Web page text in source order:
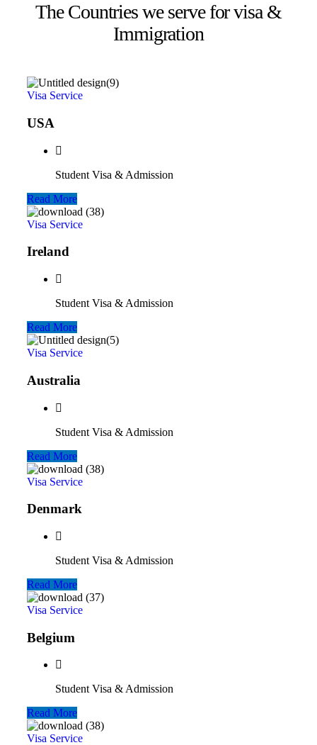
The Countries we serve for visa &
Immigration
Visa Service
USA
Student Visa & Admission
Read More
Visa Service
Ireland
Student Visa & Admission
Read More
Visa Service
Australia
Student Visa & Admission
Read More
Visa Service
Denmark
Student Visa & Admission
Read More
Visa Service
Belgium
Student Visa & Admission
Read More
Visa Service